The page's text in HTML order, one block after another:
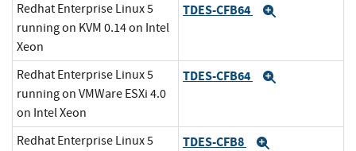
Redhat Enterprise Linux 5
running on KVM 0.14 on Intel
Xeon
TDES-CFB64
Redhat Enterprise Linux 5
running on VMWare ESXi 4.0
on Intel Xeon
TDES-CFB64
Redhat Enterprise Linux 5
TDES-CFB8